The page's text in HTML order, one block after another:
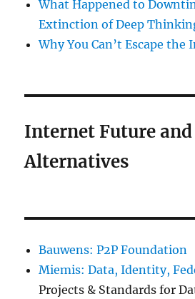
What Happened to
Extinction of Deep
Why You Can’t Escape the
Internet Future and
Alternatives
Bauwens: P2P Foundation
Miemis: Data, Identity,
Projects & Standards for